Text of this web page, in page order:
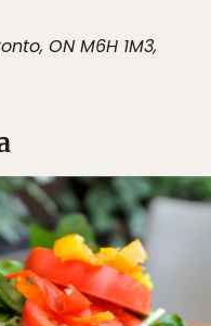
ON M6H 1M3,